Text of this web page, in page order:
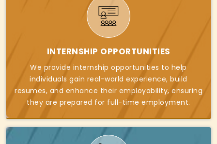
INTERNSHIP OPPORTUNITIES
We provide internship opportunities to help
individuals gain real-world experience, build
resumes, and enhance their employability, ensuring
they are prepared for full-time employment.